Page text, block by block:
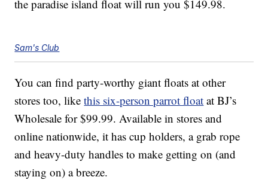
the paradise island float will run you $149.98.
Sam's Club
You can find party-worthy giant floats at other
stores too, likethis six-person parrot float at BJ’s
Wholesale for $99.99. Available in stores and
online nationwide, it has cup holders, a grab rope
and heavy-duty handles to make getting on (and
staying on) a breeze.